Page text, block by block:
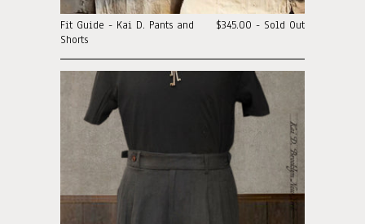
$345.00 - Sold Out
Fit Guide - Kai D. Pants and
Shorts